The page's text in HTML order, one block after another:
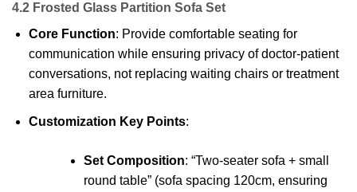
4.2 Frosted Glass Partition Sofa Set
Core Function: Provide comfortable seating for
communication while ensuring privacy of doctor-patient
conversations, not replacing waiting chairs or treatment
area furniture.
Customization Key Points:
Set Composition: “Two-seater sofa + small
round table” (sofa spacing 120cm, ensuring